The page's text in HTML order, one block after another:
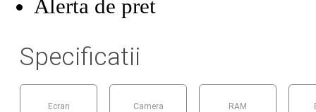
Alerta de pret
Specificatii
Ecran Camera RAM